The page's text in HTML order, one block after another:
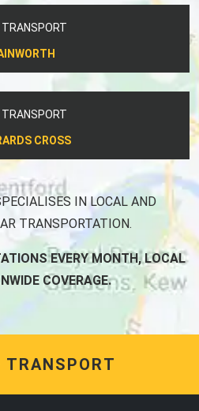
TRANSPORT
TRANSPORT
CROSS
IN LOCAL AND
TRANSPORTATION.
EVERY MONTH, LOCAL
COVERAGE.
TRANSPORT